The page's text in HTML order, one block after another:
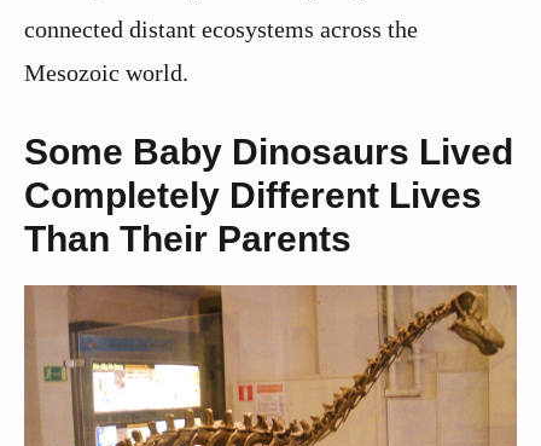
connected distant ecosystems across the
Mesozoic world.
Some Baby Dinosaurs Lived
Completely Different Lives
Than Their Parents